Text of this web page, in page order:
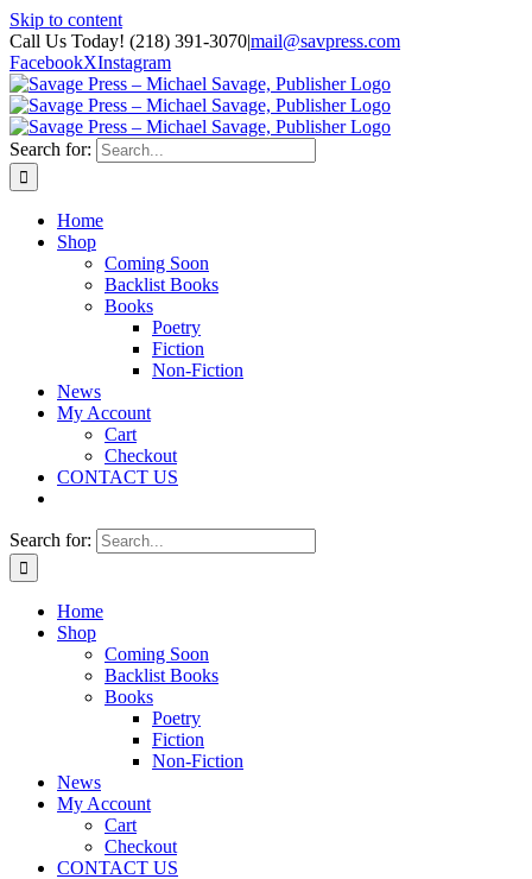
Skip to content
Call Us Today! (218) 391-3070|mail@savpress.com
FacebookXInstagram
Search for:
Home
Shop
Coming Soon
Backlist Books
Books
Poetry
Fiction
Non-Fiction
News
My Account
Cart
Checkout
CONTACT US
Search for:
Home
Shop
Coming Soon
Backlist Books
Books
Poetry
Fiction
Non-Fiction
News
My Account
Cart
Checkout
CONTACT US